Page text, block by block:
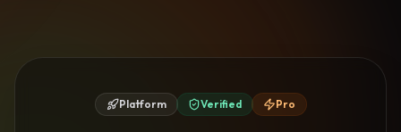
Platform Verified Pro